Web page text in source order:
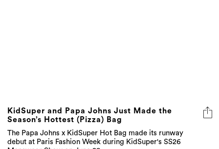
KidSuper and Papa Johns Just Made the
Season’s Hottest (Pizza) Bag
The Papa Johns x KidSuper Hot Bag made its runway
debut at Paris Fashion Week during KidSuper's SS26